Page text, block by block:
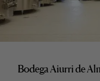
Bodega Aiurri de